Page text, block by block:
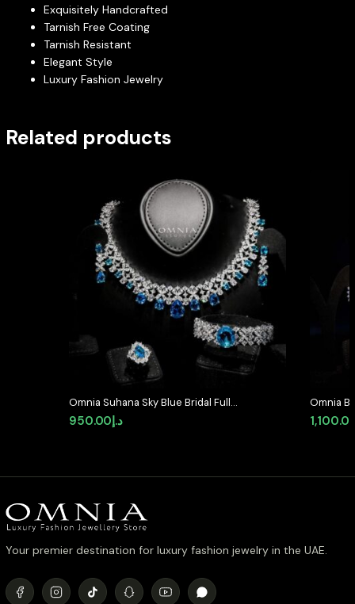
Exquisitely Handcrafted
Tarnish Free Coating
Tarnish Resistant
Elegant Style
Luxury Fashion Jewelry
Related products
Omnia Suhana Sky Blue Bridal Full
Set Designed with Pear-Cut and
Round Simulated Diamonds in
د.إ950.00
Omnia
Full Set
Your premier destination for luxury fashion jewelry in the UAE.